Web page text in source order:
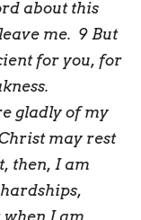
about this
me. 9 But
for you, for
gladly of my
may rest
then, I am
I am